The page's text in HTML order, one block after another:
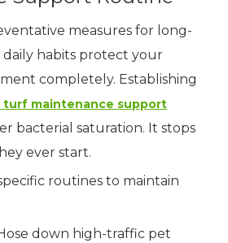
measures for long-
habits protect your
completely. Establishing
turf maintenance support
bacterial saturation. It stops
ever start.
routines to maintain
down high-traffic pet